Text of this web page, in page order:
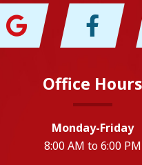
Office Hours
Monday-Friday
8:00 AM to 6:00 PM